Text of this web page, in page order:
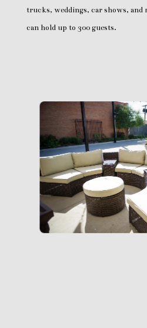
trucks, weddings, car shows, and
can hold up to 300 guests.